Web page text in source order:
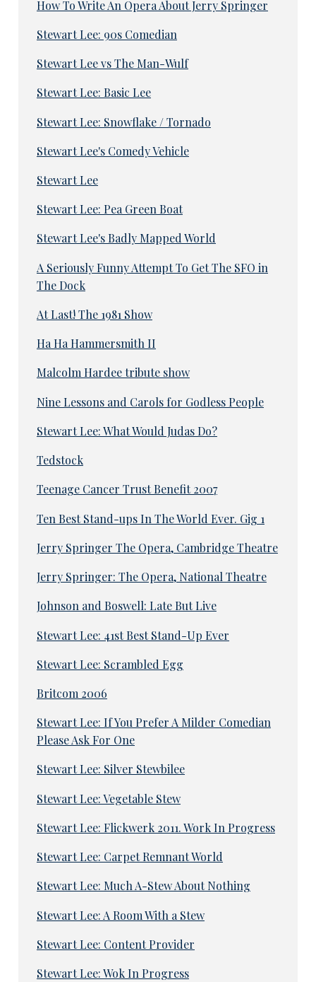
How To Write An Opera About Jerry Springer
Stewart Lee: 90s Comedian
Stewart Lee vs The Man-Wulf
Stewart Lee: Basic Lee
Stewart Lee: Snowflake / Tornado
Stewart Lee's Comedy Vehicle
Stewart Lee
Stewart Lee: Pea Green Boat
Stewart Lee's Badly Mapped World
A Seriously Funny Attempt To Get The SFO in
The Dock
At Last! The 1981 Show
Ha Ha Hammersmith II
Malcolm Hardee tribute show
Nine Lessons and Carols for Godless People
Stewart Lee: What Would Judas Do?
Tedstock
Teenage Cancer Trust Benefit 2007
Ten Best Stand-ups In The World Ever. Gig 1
Jerry Springer The Opera, Cambridge Theatre
Jerry Springer: The Opera, National Theatre
Johnson and Boswell: Late But Live
Stewart Lee: 41st Best Stand-Up Ever
Stewart Lee: Scrambled Egg
Britcom 2006
Stewart Lee: If You Prefer A Milder Comedian
Please Ask For One
Stewart Lee: Silver Stewbilee
Stewart Lee: Vegetable Stew
Stewart Lee: Flickwerk 2011. Work In Progress
Stewart Lee: Carpet Remnant World
Stewart Lee: Much A-Stew About Nothing
Stewart Lee: A Room With a Stew
Stewart Lee: Content Provider
Stewart Lee: Wok In Progress